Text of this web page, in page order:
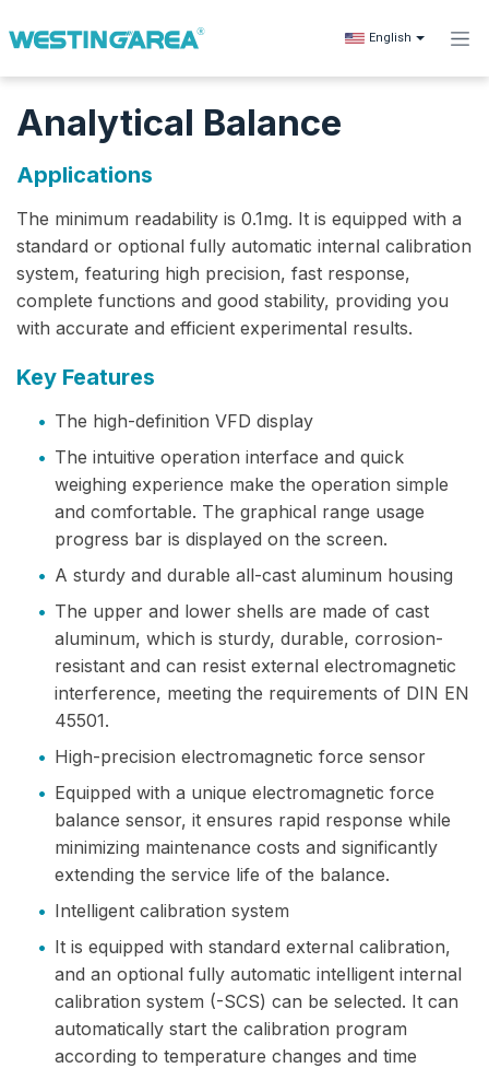
English
Analytical Balance
Applications
The minimum readability‌ is 0.1mg. It is equipped with a
standard or optional fully automatic internal calibration
system, featuring high precision, fast response,
complete functions and good stability, providing you
with accurate and efficient experimental results.
Key Features
• The high-definition VFD display
• The intuitive operation interface and quick
weighing experience make the operation simple
and comfortable. The graphical range usage
progress bar is displayed on the screen.
• A sturdy and durable all-cast aluminum housing
• The upper and lower shells are made of cast
aluminum, which is sturdy, durable, corrosion-
resistant and can resist external electromagnetic
interference, meeting the requirements of DIN EN
45501.
• High-precision electromagnetic force sensor
• Equipped with a unique electromagnetic force
balance sensor, it ensures rapid response while
minimizing maintenance costs and significantly
extending the service life of the balance.
• Intelligent calibration system
• It is equipped with standard external calibration,
and an optional fully automatic intelligent internal
calibration system (-SCS) can be selected. It can
automatically start the calibration program
according to temperature changes and time